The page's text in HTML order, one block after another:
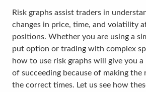
Risk graphs assist traders in
changes in price, time, and volatility
positions. Whether you are using a
put option or trading with complex
how to use risk graphs will give you
of succeeding because of making the
the correct times. Let us see how